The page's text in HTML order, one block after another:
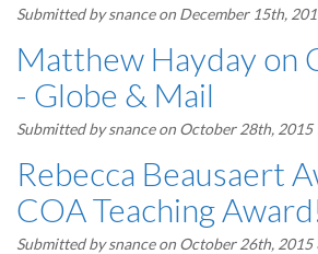
Submitted bysnanceon December 15th,
Matthew Hayday on
- Globe & Mail
Submitted bysnanceon October 28th, 2015
Rebecca Beausaert
COA Teaching
Submitted bysnanceon October 26th, 2015